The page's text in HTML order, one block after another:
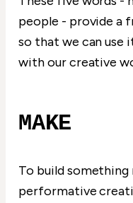
people - provide a
so that we can use
with our creative
MAKE
To build
performative